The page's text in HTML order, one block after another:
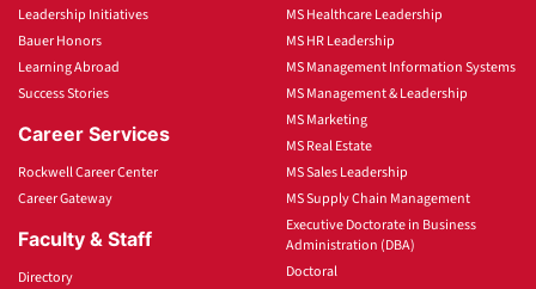
Leadership Initiatives
Bauer Honors
Learning Abroad
Success Stories
Career Services
Rockwell Career Center
Career Gateway
Faculty & Staff
Directory
MS Healthcare Leadership
MS HR Leadership
MS Management Information Systems
MS Management & Leadership
MS Marketing
MS Real Estate
MS Sales Leadership
MS Supply Chain Management
Executive Doctorate in Business
Administration (DBA)
Doctoral